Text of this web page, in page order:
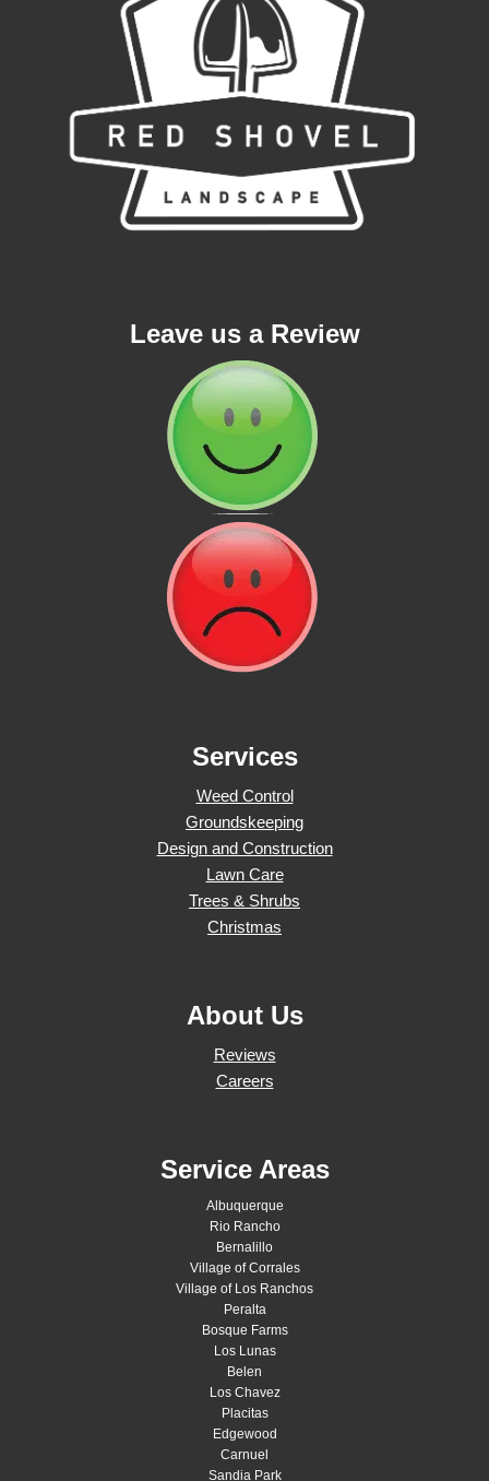
Leave us a Review
Services
Weed Control
Groundskeeping
Design and Construction
Lawn Care
Trees & Shrubs
Christmas
About Us
Reviews
Careers
Service Areas
Albuquerque
Rio Rancho
Bernalillo
Village of Corrales
Village of Los Ranchos
Peralta
Bosque Farms
Los Lunas
Belen
Los Chavez
Placitas
Edgewood
Carnuel
Sandia Park